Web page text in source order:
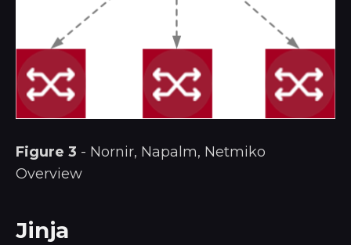
Figure 3 - Nornir, Napalm, Netmiko
Overview
Jinja